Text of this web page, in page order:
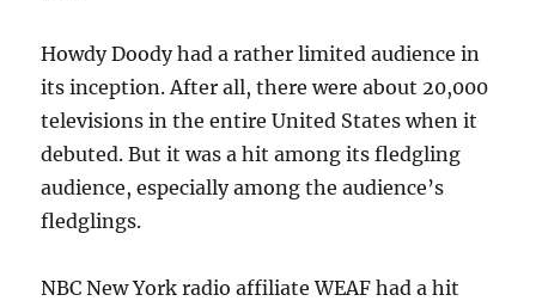
Howdy Doody had a rather limited audience in
its inception. After all, there were about 20,000
televisions in the entire United States when it
debuted. But it was a hit among its fledgling
audience, especially among the audience’s
fledglings.
NBC New York radio affiliate WEAF had a hit